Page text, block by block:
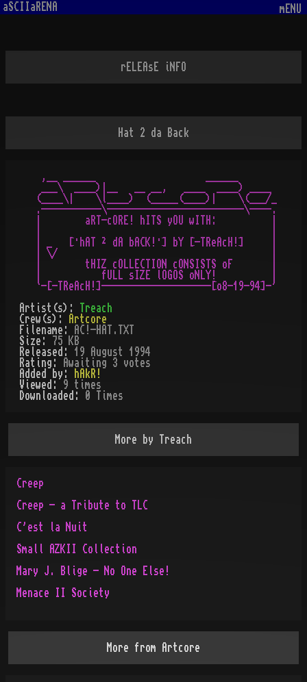
aSCIIaRENA mENU
rELEAsE iNFO
Hat 2 da Back
,__ ______                    ______
___\  ____)|__   __ __,   ____  ____) ____
(____\|    \l____)  (_____(____)|    \(___/_
.-----------\-------------------------\----.
|        aRT-cORE! hITS yOU wITH:          |
| _   [·hAT ² dA bACK!·] bY [-TReAcH!]     |
| \/                                       |
|        tHIZ cOLLECTION cONSISTS oF       |
|           fULL sIZE lOGOS oNLY!          |
Artist(s):
Treach
Crew(s):
Artcore
Filename:
AC!-HAT.TXT
Size:
75 KB
Released: 19 August 1994
Rating:
Awaiting 3 votes
Added by:
hAkR!
Viewed: 9 times
Downloaded:
0 Times
More by Treach
Creep
Creep - a Tribute to TLC
C'est la Nuit
Small AZKII Collection
Mary J. Blige - No One Else!
Menace II Society
More from Artcore